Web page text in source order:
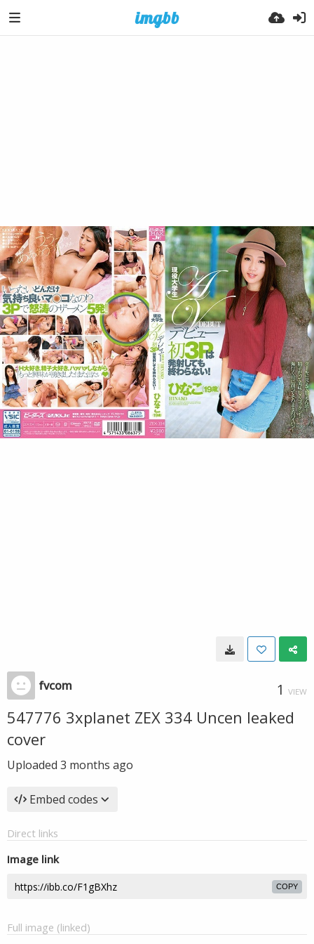
fvcom 1 VIEW
547776 3xplanet ZEX 334 Uncen leaked
cover
Uploaded 3 months ago
Embed codes
Direct links
Image link
COPY
Full image (linked)